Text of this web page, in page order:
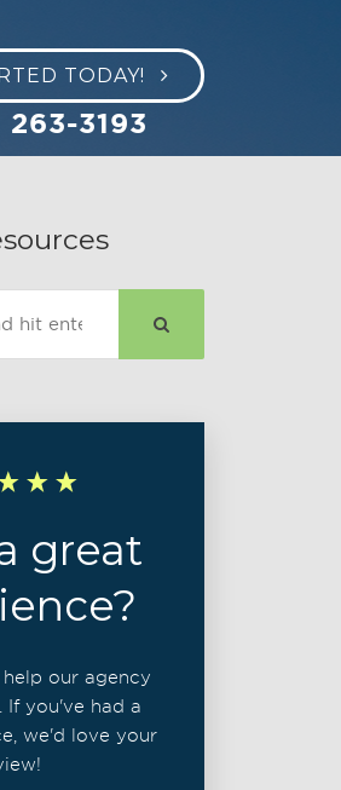
TODAY!
263-3193
great
our agency
If you've had a
we'd love your